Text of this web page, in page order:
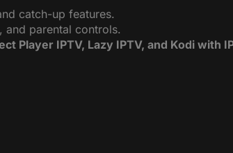
catch-up features.
and parental controls.
Player IPTV, Lazy IPTV, and Kodi with